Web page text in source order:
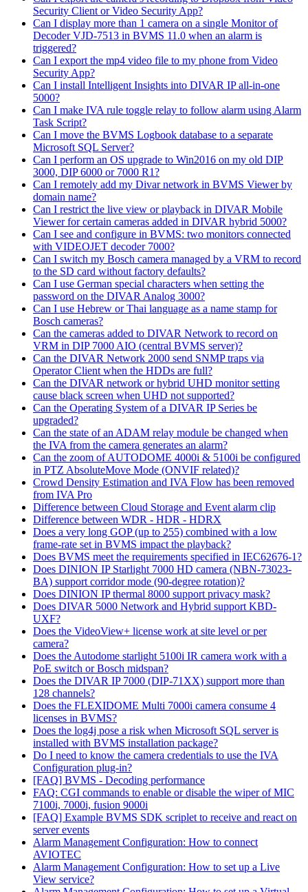
Security Client or Video Security App?
Can I display more than 1 camera on a single Monitor of
Decoder VJD-7513 in BVMS 11.0 when an alarm is
triggered?
Can I export the mp4 video file to my phone from Video
Security App?
Can I install Intelligent Insights into DIVAR IP all-in-one
5000?
Can I make IVA rule toggle relay to follow alarm using Alarm
Task Script?
Can I move the BVMS Logbook database to a separate
Microsoft SQL Server?
Can I perform an OS upgrade to Win2016 on my old DIP
3000, DIP 6000 or 7000 R1?
Can I remotely add my Divar network in BVMS Viewer by
domain name?
Can I restrict the live view or playback in DIVAR Mobile
Viewer for certain cameras added in DIVAR hybrid 5000?
Can I see and configure in BVMS: two monitors connected
with VIDEOJET decoder 7000?
Can I switch my Bosch camera managed by a VRM to record
to the SD card without factory defaults?
Can I use German special characters when setting the
password on the DIVAR Analog 3000?
Can I use Hebrew or Thai language as a name stamp for
Bosch cameras?
Can the cameras added to DIVAR Network to record on
VRM in DIP 7000 AIO (central BVMS server)?
Can the DIVAR Network 2000 send SNMP traps via
Operator Client when the HDDs are full?
Can the DIVAR network or hybrid UHD monitor setting
cause black screen when UHD not supported?
Can the Operating System of a DIVAR IP Series be
upgraded?
Can the state of an ADAM relay module be changed when
the IVA from the camera generates an alarm?
Can the zoom of AUTODOME 4000i & 5100i be configured
in PTZ AbsoluteMove Mode (ONVIF related)?
Crowd Density Estimation and IVA Flow has been removed
from IVA Pro
Difference between Cloud Storage and Event alarm clip
Difference between WDR - HDR - HDRX
Does a very long GOP (up to 255) combined with a low
frame-rate set in BVMS impact the playback?
Does BVMS meet the requirements specified in IEC62676-1?
Does DINION IP Starlight 7000 HD camera (NBN-73023-
BA) support corridor mode (90-degree rotation)?
Does DINION IP thermal 8000 support privacy mask?
Does DIVAR 5000 Network and Hybrid support KBD-
UXF?
Does the VideoView+ license work at site level or per
camera?
Does the Autodome starlight 5100i IR camera work with a
PoE switch or Bosch midspan?
Does the DIVAR IP 7000 (DIP-71XX) support more than
128 channels?
Does the FLEXIDOME Multi 7000i camera consume 4
licenses in BVMS?
Does the log4j pose a risk when Microsoft SQL server is
installed with BVMS installation package?
Do I need to know the camera credentials to use the IVA
Configuration plug-in?
[FAQ] BVMS - Decoding performance
FAQ: CGI commands to enable or disable the wiper of MIC
7100i, 7000i, fusion 9000i
[FAQ] Example BVMS SDK scriplet to receive and react on
server events
Alarm Management Configuration: How to connect
AVIOTEC
Alarm Management Configuration: How to set up a Live
View service?